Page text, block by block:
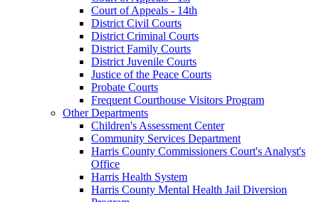
Court of Appeals - 14th
District Civil Courts
District Criminal Courts
District Family Courts
District Juvenile Courts
Justice of the Peace Courts
Probate Courts
Frequent Courthouse Visitors Program
Other Departments
Children's Assessment Center
Community Services Department
Harris County Commissioners Court's Analyst's
Office
Harris Health System
Harris County Mental Health Jail Diversion